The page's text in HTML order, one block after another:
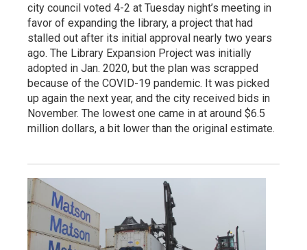
city council voted 4-2 at Tuesday night’s meeting in
favor of expanding the library, a project that had
stalled out after its initial approval nearly two years
ago. The Library Expansion Project was initially
adopted in Jan. 2020, but the plan was scrapped
because of the COVID-19 pandemic. It was picked
up again the next year, and the city received bids in
November. The lowest one came in at around $6.5
million dollars, a bit lower than the original estimate.